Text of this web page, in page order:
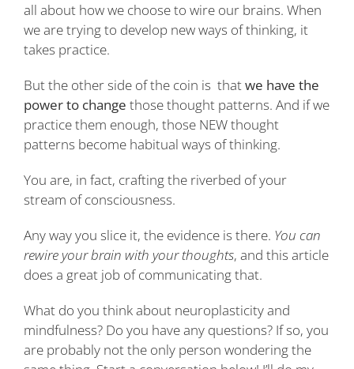
all about how we choose to wire our brains. When
we are trying to develop new ways of thinking, it
takes practice.
But the other side of the coin is thatwe have the
power to change those thought patterns. And if we
practice them enough, those NEW thought
patterns become habitual ways of thinking.
You are, in fact, crafting the riverbed of your
stream of consciousness.
Any way you slice it, the evidence is there. You can
rewire your brain with your thoughts, and this article
does a great job of communicating that.
What do you think about neuroplasticity and
mindfulness? Do you have any questions? If so, you
are probably not the only person wondering the